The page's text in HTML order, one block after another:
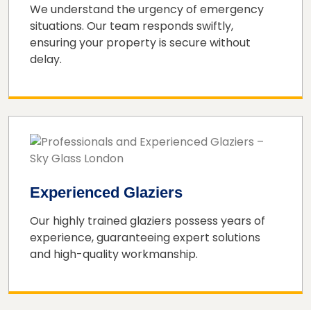
We understand the urgency of emergency
situations. Our team responds swiftly,
ensuring your property is secure without
delay.
Experienced Glaziers
Our highly trained glaziers possess years of
experience, guaranteeing expert solutions
and high-quality workmanship.